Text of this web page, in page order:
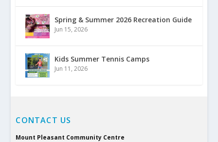
Spring & Summer 2026 Recreation Guide
Jun 15, 2026
Kids Summer Tennis Camps
Jun 11, 2026
CONTACT US
Mount Pleasant Community Centre